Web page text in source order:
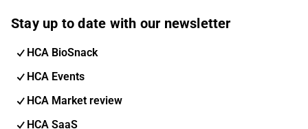
Stay up to date with our newsletter
HCA BioSnack
HCA Events
HCA Market review
HCA SaaS